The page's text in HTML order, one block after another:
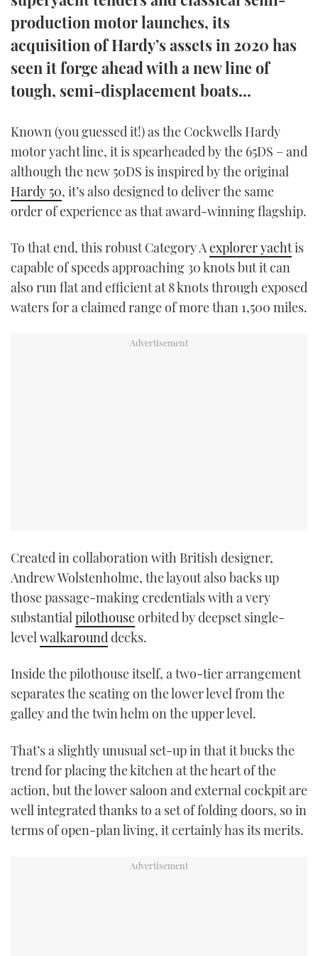
TWITTER
INSTAGRAM
production motor launches, its
acquisition of Hardy’s assets in 2020 has
seen it forge ahead with a new line of
tough, semi-displacement boats...
Known (you guessed it!) as the Cockwells Hardy
motor yacht line, it is spearheaded by the 65DS – and
although the new 50DS is inspired by the original
Hardy 50, it’s also designed to deliver the same
order of experience as that award-winning flagship.
To that end, this robust Category Aexplorer yachtis
capable of speeds approaching 30 knots but it can
also run flat and efficient at 8 knots through exposed
waters for a claimed range of more than 1,500 miles.
Created in collaboration with British designer,
Andrew Wolstenholme, the layout also backs up
those passage-making credentials with a very
substantial pilothouseorbited by deepset single-
level walkaround decks.
Inside the pilothouse itself, a two-tier arrangement
separates the seating on the lower level from the
galley and the twin helm on the upper level.
That’s a slightly unusual set-up in that it bucks the
trend for placing the kitchen at the heart of the
action, but the lower saloon and external cockpit are
well integrated thanks to a set of folding doors, so in
terms of open-plan living, it certainly has its merits.